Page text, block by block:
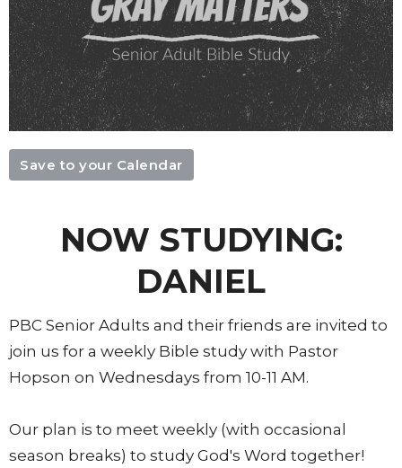
Save to your Calendar
NOW STUDYING:
DANIEL
PBC Senior Adults and their friends are invited to
join us for a weekly Bible study with Pastor
Hopson on Wednesdays from 10-11 AM.
Our plan is to meet weekly (with occasional
season breaks) to study God's Word together!